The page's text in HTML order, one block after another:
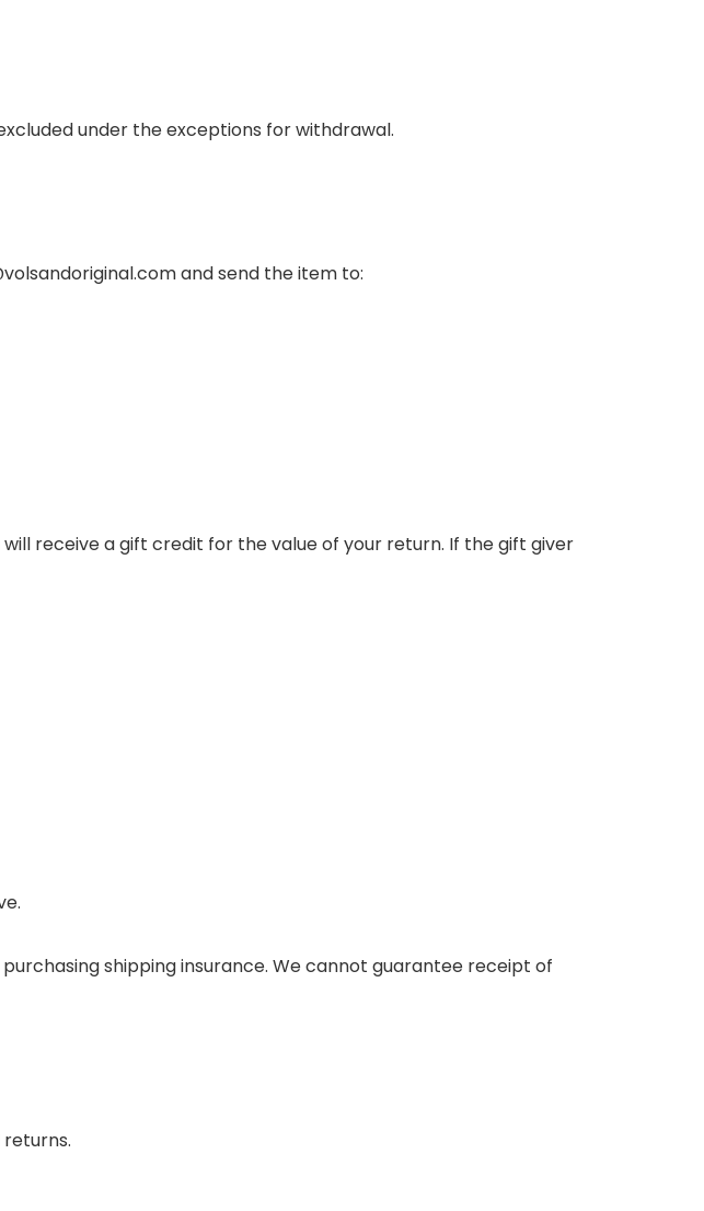
under the exceptions for withdrawal.
and send the item to:
receive a gift credit for the value of your return. If the gift giver
shipping insurance. We cannot guarantee receipt of